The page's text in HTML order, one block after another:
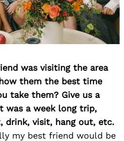
was visiting the area
them the best time
take them? Give us a
was a week long trip,
drink, visit, hang out, etc.
my best friend would be